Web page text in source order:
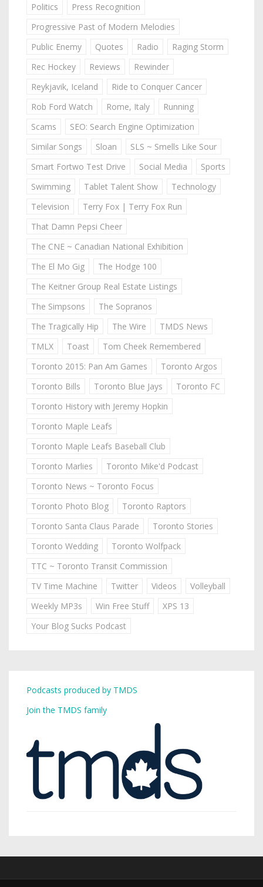
Politics
Press Recognition
Progressive Past of Modern Melodies
Public Enemy
Quotes Radio
Raging Storm
Rec Hockey
Reviews
Rewinder
Reykjavik, Iceland
Ride to Conquer Cancer
Rob Ford Watch
Rome, Italy
Running
Scams
SEO: Search Engine Optimization
Similar Songs
Sloan
SLS ~ Smells Like Sour
Smart Fortwo Test Drive
Social Media
Sports
Swimming
Tablet Talent Show
Technology
Television
Terry Fox | Terry Fox Run
That Damn Pepsi Cheer
The CNE ~ Canadian National Exhibition
The El Mo Gig
The Hodge 100
The Keitner Group Real Estate Listings
The Simpsons
The Sopranos
The Tragically Hip
The Wire
TMDS News
TMLX
Toast
Tom Cheek Remembered
Toronto 2015: Pan Am Games
Toronto Argos
Toronto Bills
Toronto Blue Jays
Toronto FC
Toronto History with Jeremy Hopkin
Toronto Maple Leafs
Toronto Maple Leafs Baseball Club
Toronto Marlies
Toronto Mike'd Podcast
Toronto News ~ Toronto Focus
Toronto Photo Blog
Toronto Raptors
Toronto Santa Claus Parade
Toronto Stories
Toronto Wedding
Toronto Wolfpack
TTC ~ Toronto Transit Commission
TV Time Machine
Twitter Videos
Volleyball
Weekly MP3s
Win Free Stuff
XPS 13
Your Blog Sucks Podcast
Podcasts produced by TMDS
Join the TMDS family